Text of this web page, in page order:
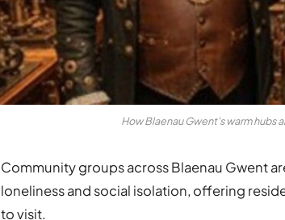
How Blaenau Gwent's warm hubs
Community groups across Blaenau Gwent
loneliness and social isolation, offering
to visit.